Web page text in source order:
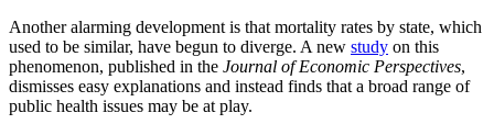
Another alarming development is that mortality rates by state, which
used to be similar, have begun to diverge. A new study on this
phenomenon, published in the Journal of Economic Perspectives,
dismisses easy explanations and instead finds that a broad range of
public health issues may be at play.